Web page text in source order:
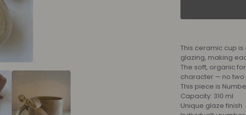
This ceramic cup
glazing, making
The soft, organic
character — no
This piece is
Capacity: 310 ml
Unique glaze finish